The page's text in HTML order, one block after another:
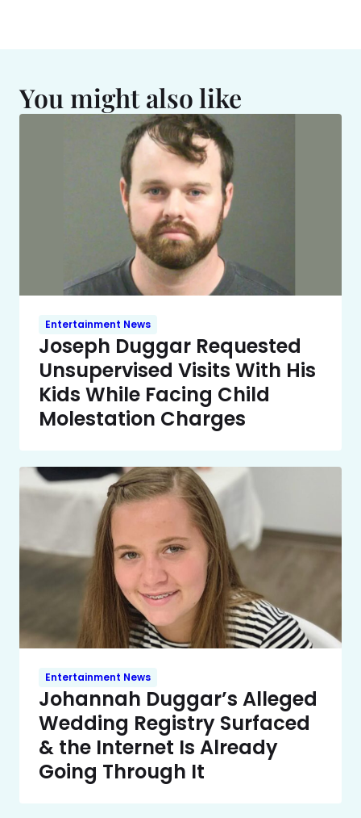
You might also like
Entertainment News
Joseph Duggar Requested
Unsupervised Visits With His
Kids While Facing Child
Molestation Charges
Entertainment News
Johannah Duggar’s Alleged
Wedding Registry Surfaced
& the Internet Is Already
Going Through It